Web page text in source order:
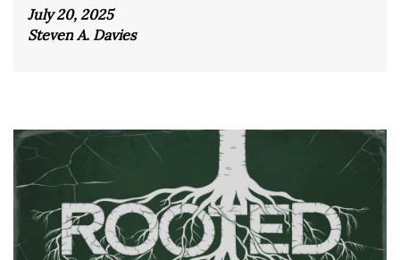
July 20, 2025
Steven A. Davies